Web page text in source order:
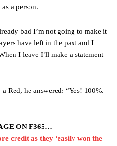
a person.
bad I’m not going to make it
have left in the past and I
I leave I’ll make a statement
Red, he answered: “Yes! 100%.
ON F365…
credit as they ‘easily won the